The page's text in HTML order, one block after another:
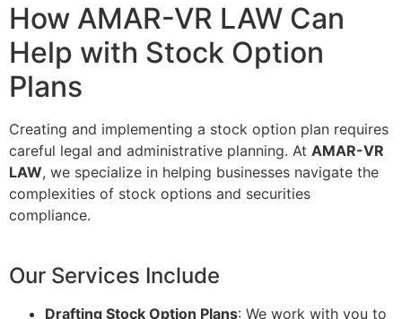
How AMAR-VR LAW Can
Help with Stock Option
Plans
Creating and implementing a stock option plan requires
careful legal and administrative planning. At AMAR-VR
LAW, we specialize in helping businesses navigate the
complexities of stock options and securities
compliance.
Our Services Include
Drafting Stock Option Plans: We work with you to